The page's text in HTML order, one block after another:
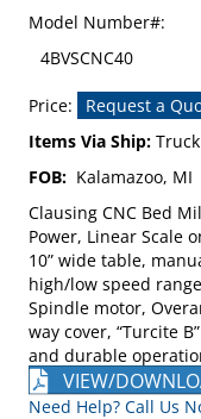
Model Number#:
4BVSCNC40
Price:
Request a
Items Via Ship: Truck
FOB: Kalamazoo, MI
Clausing CNC Bed
Power, Linear Scale
10” wide table,
high/low speed
Spindle motor,
way cover, “Turcite
and durable
VIEW/
Need Help? Call Us